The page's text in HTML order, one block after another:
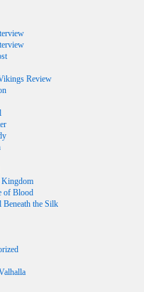
Review
Kingdom
of Blood
Beneath the Silk